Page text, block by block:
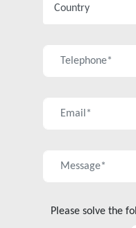
Please solve the